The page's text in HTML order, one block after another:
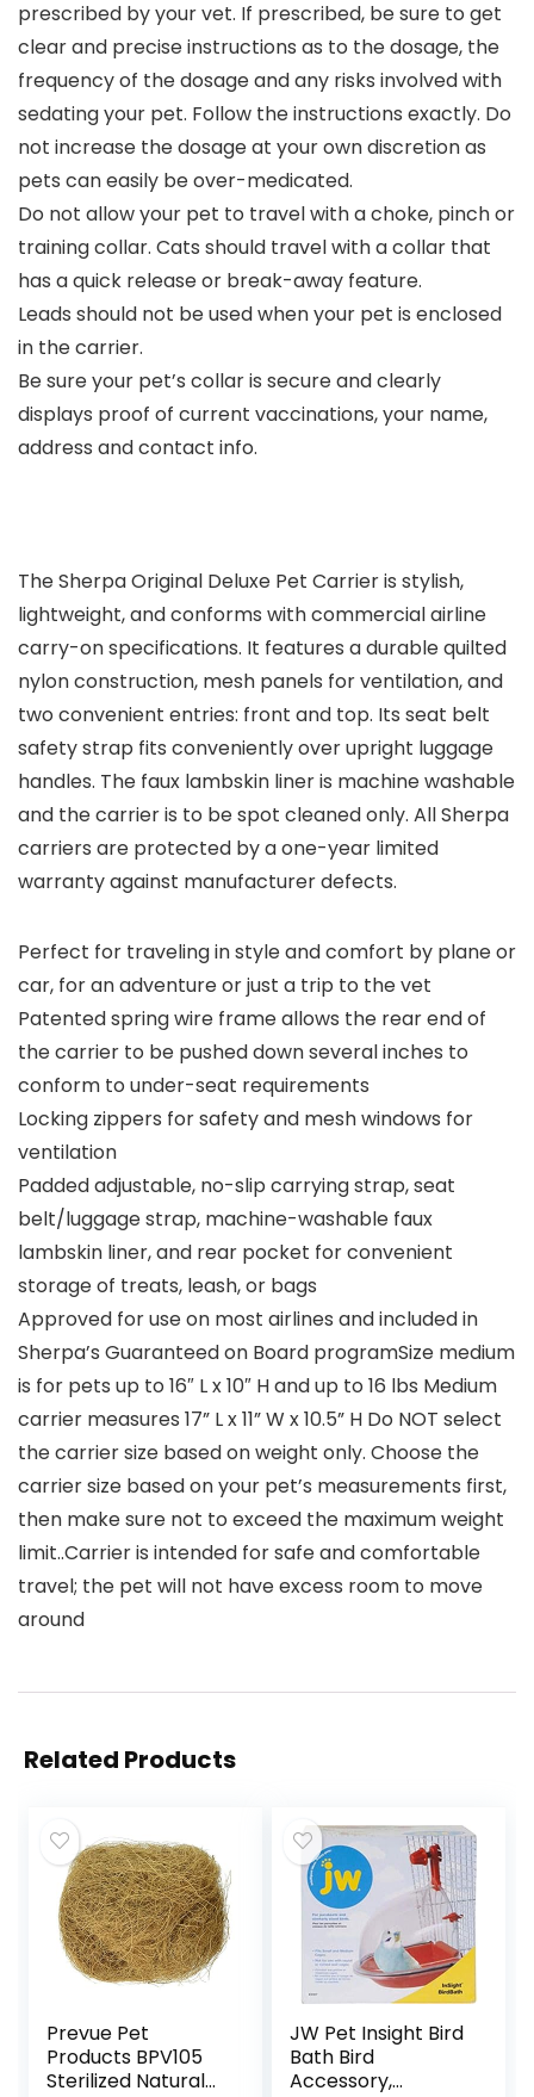
prescribed by your vet. If prescribed, be sure to get
clear and precise instructions as to the dosage, the
frequency of the dosage and any risks involved with
sedating your pet. Follow the instructions exactly. Do
not increase the dosage at your own discretion as
pets can easily be over-medicated.
Do not allow your pet to travel with a choke, pinch or
training collar. Cats should travel with a collar that
has a quick release or break-away feature.
Leads should not be used when your pet is enclosed
in the carrier.
Be sure your pet’s collar is secure and clearly
displays proof of current vaccinations, your name,
address and contact info.
The Sherpa Original Deluxe Pet Carrier is stylish,
lightweight, and conforms with commercial airline
carry-on specifications. It features a durable quilted
nylon construction, mesh panels for ventilation, and
two convenient entries: front and top. Its seat belt
safety strap fits conveniently over upright luggage
handles. The faux lambskin liner is machine washable
and the carrier is to be spot cleaned only. All Sherpa
carriers are protected by a one-year limited
warranty against manufacturer defects.
Perfect for traveling in style and comfort by plane or
car, for an adventure or just a trip to the vet
Patented spring wire frame allows the rear end of
the carrier to be pushed down several inches to
conform to under-seat requirements
Locking zippers for safety and mesh windows for
ventilation
Padded adjustable, no-slip carrying strap, seat
belt/luggage strap, machine-washable faux
lambskin liner, and rear pocket for convenient
storage of treats, leash, or bags
Approved for use on most airlines and included in
Sherpa’s Guaranteed on Board programSize medium
is for pets up to 16″ L x 10″ H and up to 16 lbs Medium
carrier measures 17” L x 11” W x 10.5” H Do NOT select
the carrier size based on weight only. Choose the
carrier size based on your pet’s measurements first,
then make sure not to exceed the maximum weight
limit..Carrier is intended for safe and comfortable
travel; the pet will not have excess room to move
around
Related Products
Prevue Pet
Products BPV105
Sterilized Natural
JW Pet Insight Bird
Bath Bird
Accessory,